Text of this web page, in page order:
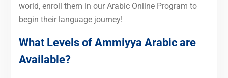
world, enroll them in our Arabic Online Program to
begin their language journey!
What Levels of Ammiyya Arabic are
Available?